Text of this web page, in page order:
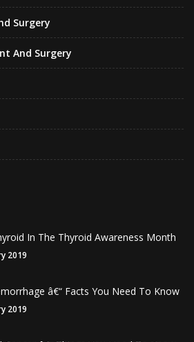
Surgery
And Surgery
In The Thyroid Awareness Month
2019
â€“ Facts You Need To Know
2019